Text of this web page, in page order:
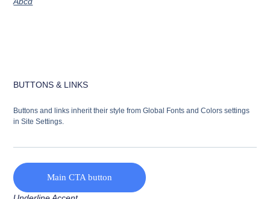
BUTTONS & LINKS
Buttons and links inherit their style from Global Fonts and Colors settings
in Site Settings.
Main CTA button